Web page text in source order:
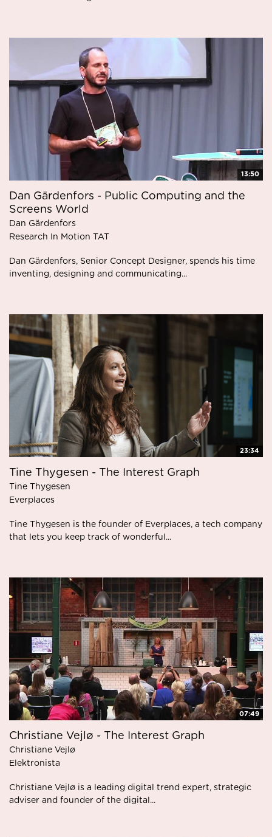
13:50
Dan Gärdenfors - Public Computing and the
Screens World
Dan Gärdenfors
Research In Motion TAT
Dan Gärdenfors, Senior Concept Designer, spends his time
inventing, designing and communicating...
23:34
Tine Thygesen - The Interest Graph
Tine Thygesen
Everplaces
Tine Thygesen is the founder of Everplaces, a tech company
that lets you keep track of wonderful...
07:49
Christiane Vejlø - The Interest Graph
Christiane Vejlø
Elektronista
Christiane Vejlø is a leading digital trend expert, strategic
adviser and founder of the digital...